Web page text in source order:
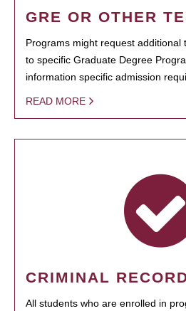
GRE OR OTHER
Programs might request additional
to specific Graduate Degree
information specific admission
READ MORE
CRIMINAL
All students who are enrolled in